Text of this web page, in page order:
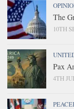
The
10TH
Pax
4TH